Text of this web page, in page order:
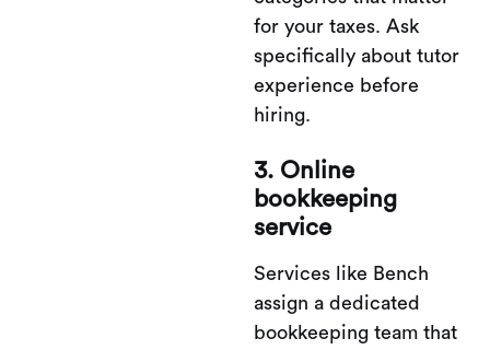
for your taxes. Ask
specifically about tutor
experience before
hiring.
3. Online
bookkeeping
service
Services like Bench
assign a dedicated
bookkeeping team that